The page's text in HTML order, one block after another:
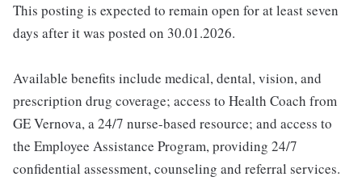
This posting is expected to remain open for at least seven
days after it was posted on 30.01.2026.
Available benefits include medical, dental, vision, and
prescription drug coverage; access to Health Coach from
GE Vernova, a 24/7 nurse-based resource; and access to
the Employee Assistance Program, providing 24/7
confidential assessment, counseling and referral services.